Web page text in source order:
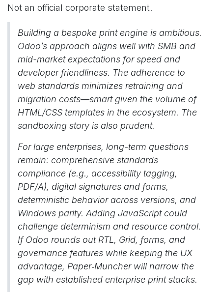
Not an official corporate statement.
Building a bespoke print engine is ambitious.
Odoo’s approach aligns well with SMB and
mid-market expectations for speed and
developer friendliness. The adherence to
web standards minimizes retraining and
migration costs—smart given the volume of
HTML/CSS templates in the ecosystem. The
sandboxing story is also prudent.
For large enterprises, long-term questions
remain: comprehensive standards
compliance (e.g., accessibility tagging,
PDF/A), digital signatures and forms,
deterministic behavior across versions, and
Windows parity. Adding JavaScript could
challenge determinism and resource control.
If Odoo rounds out RTL, Grid, forms, and
governance features while keeping the UX
advantage, Paper‑Muncher will narrow the
gap with established enterprise print stacks.